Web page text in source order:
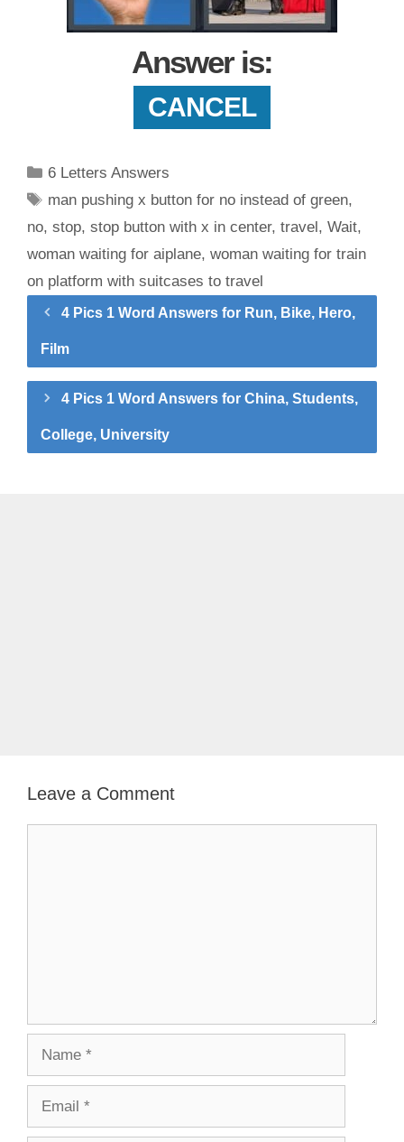
Answer is:
CANCEL
Categories
6 Letters Answers
Tags
man pushing x button for no instead of green,
no, stop, stop button with x in center, travel, Wait,
woman waiting for aiplane, woman waiting for train
on platform with suitcases to travel
4 Pics 1 Word Answers for Run, Bike, Hero,
Film
4 Pics 1 Word Answers for China, Students,
College, University
Leave a Comment